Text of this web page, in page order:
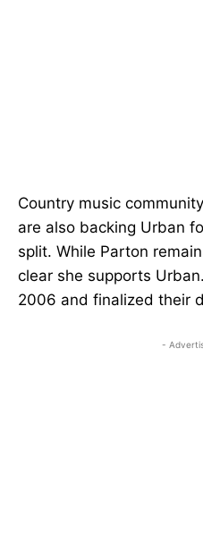
Country music
are also backing Urban
split. While Parton
clear she supports
2006 and finalized their
-